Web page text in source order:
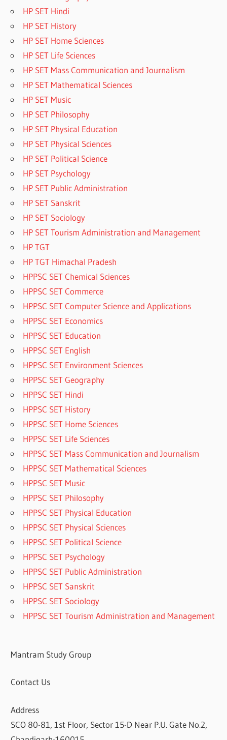
HP SET Hindi
HP SET History
HP SET Home Sciences
HP SET Life Sciences
HP SET Mass Communication and Journalism
HP SET Mathematical Sciences
HP SET Music
HP SET Philosophy
HP SET Physical Education
HP SET Physical Sciences
HP SET Political Science
HP SET Psychology
HP SET Public Administration
HP SET Sanskrit
HP SET Sociology
HP SET Tourism Administration and Management
HP TGT
HP TGT Himachal Pradesh
HPPSC SET Chemical Sciences
HPPSC SET Commerce
HPPSC SET Computer Science and Applications
HPPSC SET Economics
HPPSC SET Education
HPPSC SET English
HPPSC SET Environment Sciences
HPPSC SET Geography
HPPSC SET Hindi
HPPSC SET History
HPPSC SET Home Sciences
HPPSC SET Life Sciences
HPPSC SET Mass Communication and Journalism
HPPSC SET Mathematical Sciences
HPPSC SET Music
HPPSC SET Philosophy
HPPSC SET Physical Education
HPPSC SET Physical Sciences
HPPSC SET Political Science
HPPSC SET Psychology
HPPSC SET Public Administration
HPPSC SET Sanskrit
HPPSC SET Sociology
HPPSC SET Tourism Administration and Management
Mantram Study Group
Contact Us
Address
SCO 80-81, 1st Floor, Sector 15-D Near P.U. Gate No.2,